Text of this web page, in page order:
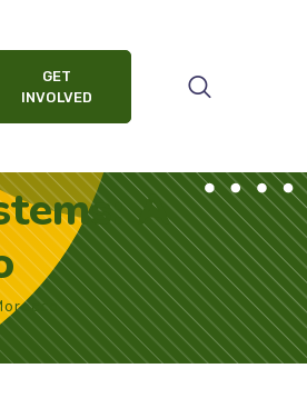
GET
INVOLVED
A